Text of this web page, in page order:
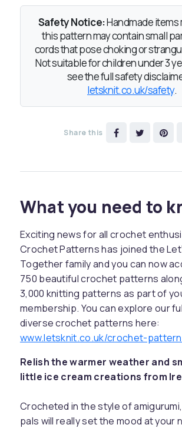
Safety Notice:Handmade items
this pattern may contain small
cords that pose choking or
Not suitable for children under 3
see the full safety
letsknit.co.uk/safety.
Share this
What you need to
Exciting news for all crochet
Crochet Patterns has joined the
Together family and you can now
750 beautiful crochet patterns
3,000 knitting patterns as part of
membership. You can explore our
diverse crochet patterns here:
www.letsknit.co.uk/crochet-
Relish the warmer weather and
little ice cream creations from
Crocheted in the style of
pals will really set the mood at your